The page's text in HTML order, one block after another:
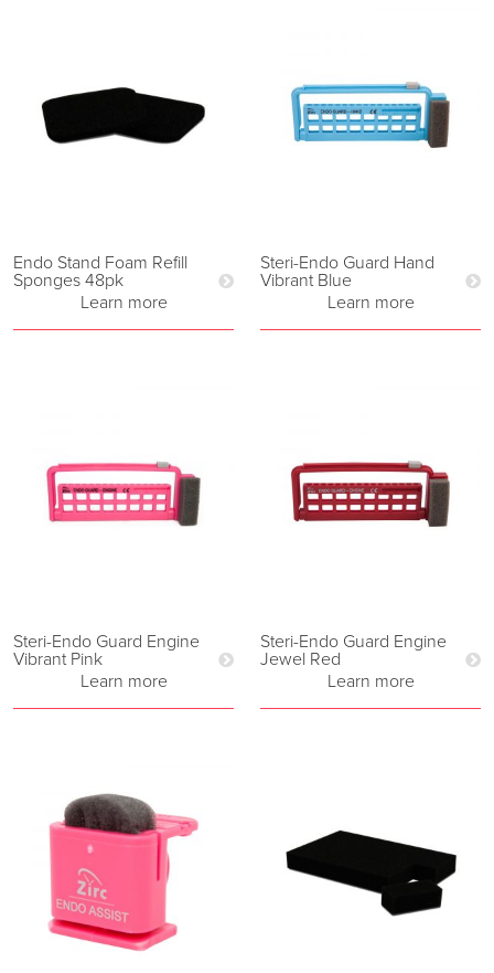
Endo Stand Foam Refill
Sponges 48pk
Learn more
Steri-Endo Guard Hand
Vibrant Blue
Learn more
Steri-Endo Guard Engine
Vibrant Pink
Learn more
Steri-Endo Guard Engine
Jewel Red
Learn more